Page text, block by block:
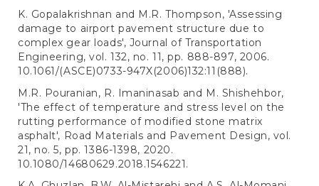
K. Gopalakrishnan and M.R. Thompson, 'Assessing
damage to airport pavement structure due to
complex gear loads', Journal of Transportation
Engineering, vol. 132, no. 11, pp. 888-897, 2006.
10.1061/(ASCE)0733-947X(2006)132:11(888).
M.R. Pouranian, R. Imaninasab and M. Shishehbor,
'The effect of temperature and stress level on the
rutting performance of modified stone matrix
asphalt', Road Materials and Pavement Design, vol.
21, no. 5, pp. 1386-1398, 2020.
10.1080/14680629.2018.1546221.